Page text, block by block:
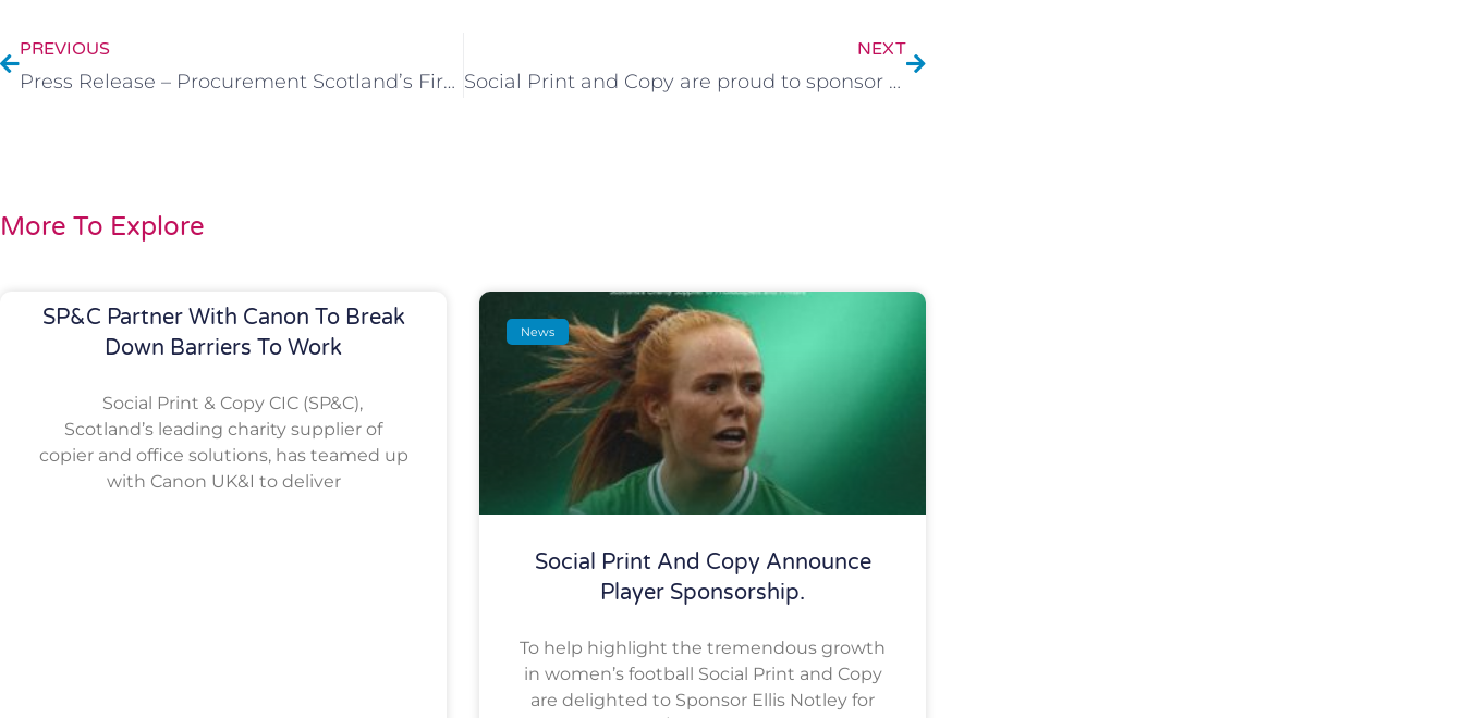
PREVIOUS
Press Release – Procurement Scotland’s First CIC Subcontractor
NEXT
Social Print and Copy are proud to sponsor Junior Jambos
More To Explore
SP&C Partner With Canon To Break
Down Barriers To Work
Social Print & Copy CIC (SP&C),
Scotland’s leading charity supplier of
copier and office solutions, has teamed up
with Canon UK&I to deliver
News
Social Print And Copy Announce
Player Sponsorship.
To help highlight the tremendous growth
in women’s football Social Print and Copy
are delighted to Sponsor Ellis Notley for